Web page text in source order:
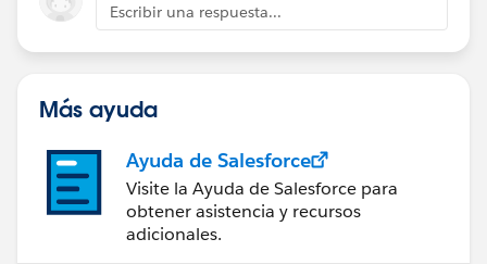
Escribir una respuesta...
Más ayuda
Ayuda de Salesforce
Visite la Ayuda de Salesforce para
obtener asistencia y recursos
adicionales.